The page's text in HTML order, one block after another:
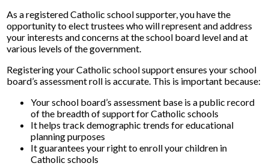
As a registered Catholic school supporter, you have the
opportunity to elect trustees who will represent and address
your interests and concerns at the school board level and at
various levels of the government.
Registering your Catholic school support ensures your school
board’s assessment roll is accurate. This is important because:
Your school board’s assessment base is a public record
of the breadth of support for Catholic schools
It helps track demographic trends for educational
planning purposes
It guarantees your right to enroll your children in
Catholic schools